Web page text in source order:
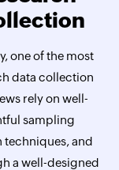
one of the most
data collection
rely on well-
sampling
and
a well-designed